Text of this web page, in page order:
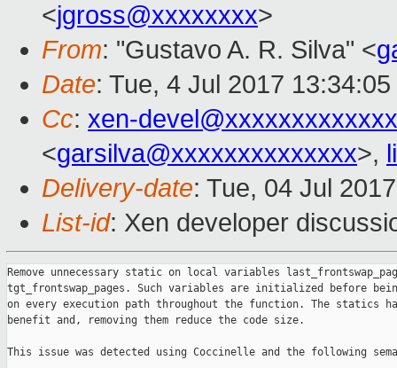
<jgross@xxxxxxxx>
From: "Gustavo A. R. Silva" <
Date: Tue, 4 Jul 2017
Cc: xen-
<garsilva@xxxxxxxxxxxxxx>,
Delivery-date: Tue, 04 Jul
List-id: Xen developer
Remove unnecessary static on local variables
tgt_frontswap_pages. Such variables are initialized before
on every execution path throughout the function. The statics
benefit and, removing them reduce the code size.
This issue was detected using Coccinelle and the following